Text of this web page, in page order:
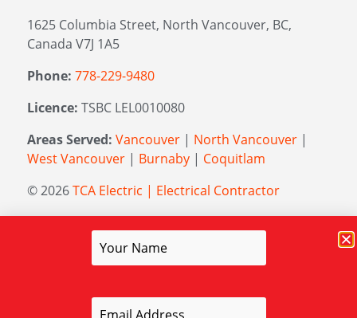
1625 Columbia Street, North Vancouver, BC,
Canada V7J 1A5
Phone: 778-229-9480
Licence: TSBC LEL0010080
Areas Served: Vancouver | North Vancouver |
West Vancouver | Burnaby | Coquitlam
© 2026TCA Electric | Electrical Contractor
Elevation Marketing